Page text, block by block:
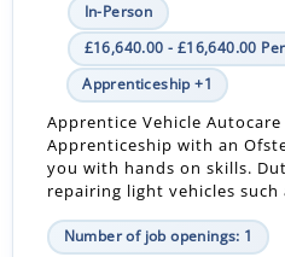
In-Person
£16,640.00 - £16,640.00
Apprenticeship +1
Apprentice Vehicle Autocare
Apprenticeship with an
you with hands on skills.
repairing light vehicles such
Number of job openings: 1